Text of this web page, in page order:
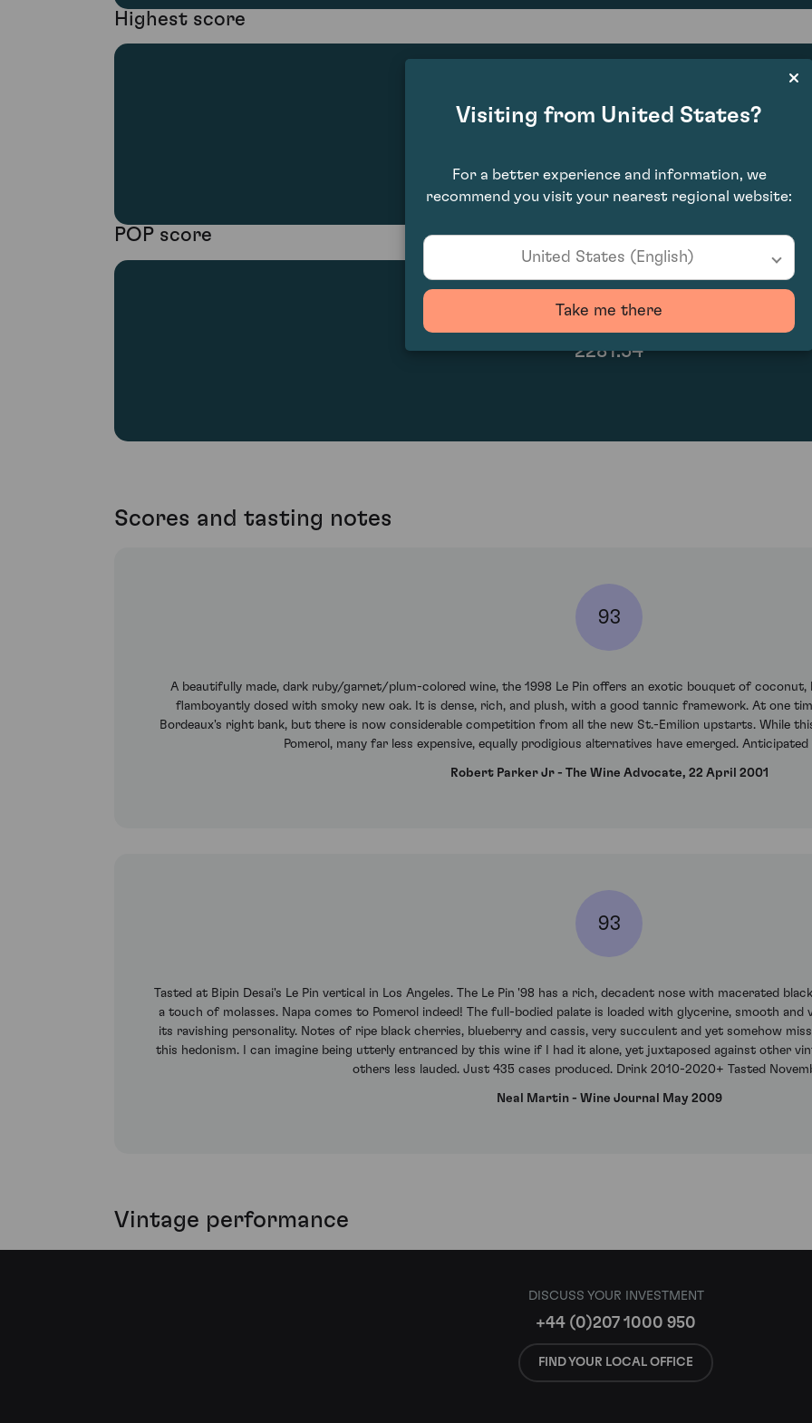
Highest score
POP score
2281.54
Scores and tasting notes
93
A beautifully made, dark ruby/garnet/plum-colored wine, the 1998 Le Pin offers an exotic bouquet of coconut,
flamboyantly dosed with smoky new oak. It is dense, rich, and plush, with a good tannic framework. At one
Bordeaux's right bank, but there is now considerable competition from all the new St.-Emilion upstarts. While
Pomerol, many far less expensive, equally prodigious alternatives have emerged.
Robert Parker Jr - The Wine Advocate, 22 April 2001
93
Tasted at Bipin Desai's Le Pin vertical in Los Angeles. The Le Pin '98 has a rich, decadent nose with macerated
a touch of molasses. Napa comes to Pomerol indeed! The full-bodied palate is loaded with glycerine, smooth
its ravishing personality. Notes of ripe black cherries, blueberry and cassis, very succulent and yet somehow
this hedonism. I can imagine being utterly entranced by this wine if I had it alone, yet juxtaposed against other
others less lauded. Just 435 cases produced. Drink 2010-2020+ Tasted
Neal Martin - Wine Journal May 2009
Vintage performance
DISCUSS YOUR INVESTMENT
+44 (0)207 1000 950
FIND YOUR LOCAL OFFICE
Visiting from United States?
For a better experience and information, we
recommend you visit your nearest regional website:
United States (English)
Take me there